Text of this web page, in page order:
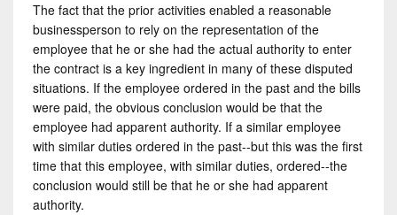
The fact that the prior activities enabled a reasonable
businessperson to rely on the representation of the
employee that he or she had the actual authority to enter
the contract is a key ingredient in many of these disputed
situations. If the employee ordered in the past and the bills
were paid, the obvious conclusion would be that the
employee had apparent authority. If a similar employee
with similar duties ordered in the past--but this was the first
time that this employee, with similar duties, ordered--the
conclusion would still be that he or she had apparent
authority.